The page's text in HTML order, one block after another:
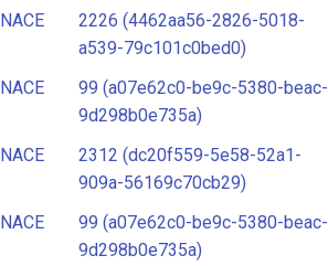
NACE
2226 (4462aa56-2826-5018-
a539-79c101c0bed0)
NACE
99 (a07e62c0-be9c-5380-beac-
9d298b0e735a)
NACE
2312 (dc20f559-5e58-52a1-
909a-56169c70cb29)
NACE
99 (a07e62c0-be9c-5380-beac-
9d298b0e735a)